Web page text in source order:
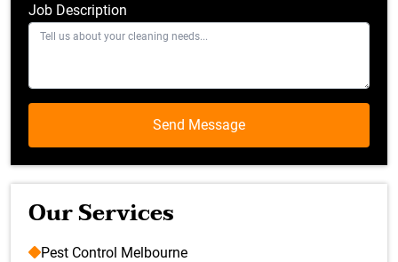
Job Description
Our Services
Pest Control Melbourne